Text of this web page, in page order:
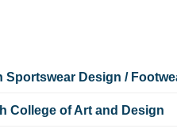
Sportswear Design /
College of Art and Design